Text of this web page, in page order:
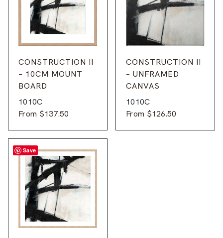
CONSTRUCTION II
– 10CM MOUNT
BOARD
1010C
From $137.50
CONSTRUCTION II
– UNFRAMED
CANVAS
1010C
From $126.50
Save